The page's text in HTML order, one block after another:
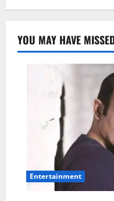
YOU MAY HAVE
Entertainment